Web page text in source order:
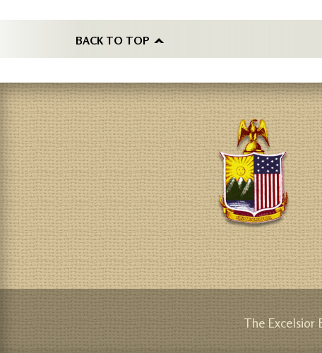
BACK TO TOP
The Excelsior